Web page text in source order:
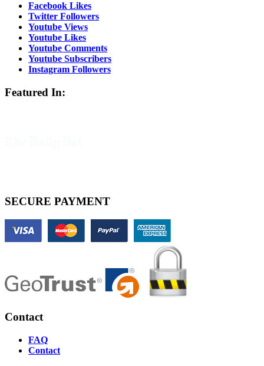
Facebook Likes
Twitter Followers
Youtube Views
Youtube Likes
Youtube Comments
Youtube Subscribers
Instagram Followers
Featured In:
SECURE PAYMENT
Contact
FAQ
Contact